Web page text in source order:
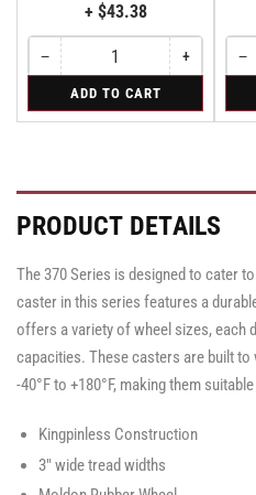
+ $43.38
−Decrease
quantity
Bolt-
for
310
&
Series
Casters
-
SL3000000
Quantity
on
310
370
Series
Casters
-
+Increase
quantity
Bolt-
for
310
&
Series
Casters
-
SL3000000
ADD TO CART
−
PRODUCT DETAILS
The 370 Series is designed to cater
caster in this series features a
offers a variety of wheel sizes, each
capacities. These casters are built
-40°F to +180°F, making them
Kingpinless Construction
3" wide tread widths